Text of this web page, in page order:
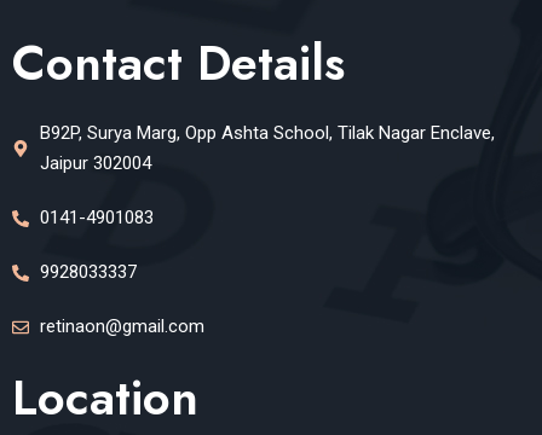
Contact Details
B92P, Surya Marg, Opp Ashta School, Tilak Nagar Enclave,
Jaipur 302004
0141-4901083
9928033337
retinaon@gmail.com
Location